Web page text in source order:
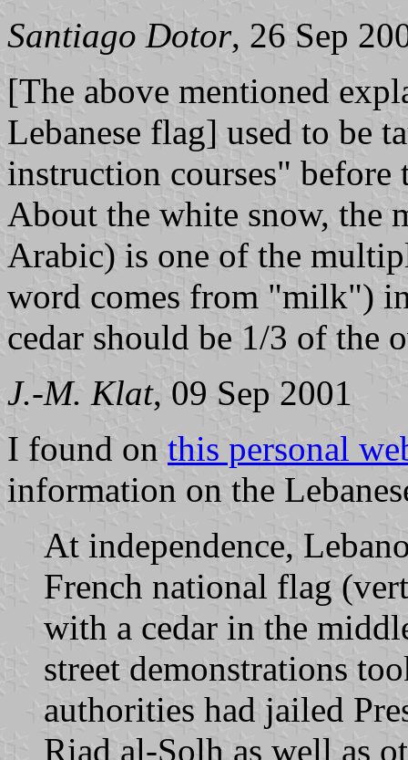
Santiago Dotor, 26 Sep
[The above mentioned
Lebanese flag] used to be
instruction courses" before
About the white snow, the
Arabic) is one of the
word comes from "milk")
cedar should be 1/3 of the
J.-M. Klat, 09 Sep 2001
I found on this personal
information on the
At independence,
French national flag
with a cedar in the
street demonstrations
authorities had jailed
Riad al-Solh as well as